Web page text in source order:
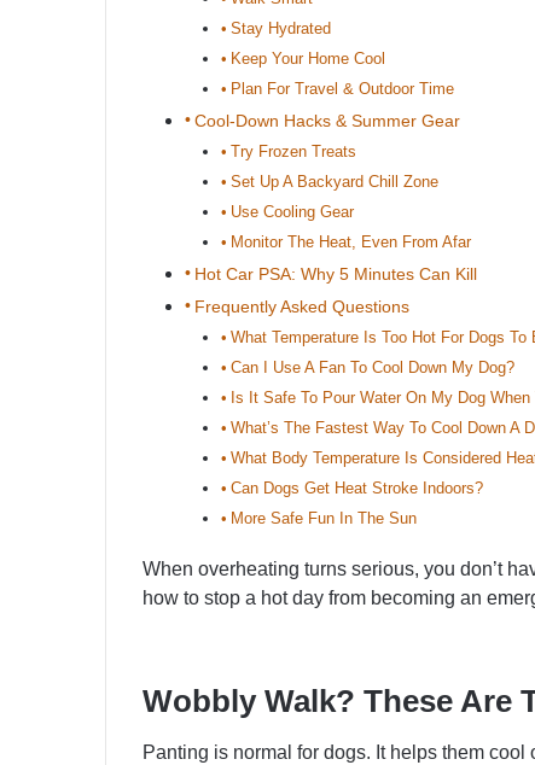
Stay Hydrated
Keep Your Home Cool
Plan For Travel & Outdoor Time
Cool-Down Hacks & Summer Gear
Try Frozen Treats
Set Up A Backyard Chill Zone
Use Cooling Gear
Monitor The Heat, Even From Afar
Hot Car PSA: Why 5 Minutes Can Kill
Frequently Asked Questions
What Temperature Is Too Hot For Dogs To
Can I Use A Fan To Cool Down My Dog?
Is It Safe To Pour Water On My Dog When
What’s The Fastest Way To Cool Down A
What Body Temperature Is Considered
Can Dogs Get Heat Stroke Indoors?
More Safe Fun In The Sun
When overheating turns serious, you don’t
how to stop a hot day from becoming an
Wobbly Walk? These Are
Panting is normal for dogs. It helps them